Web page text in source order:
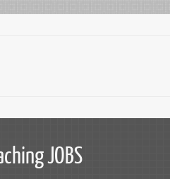
JOBS